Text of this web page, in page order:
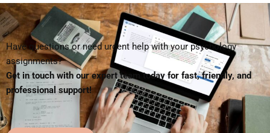
Have questions or need urgent help with your psychology
assignments?
Get in touch with our expert team today for fast, friendly, and
professional support!